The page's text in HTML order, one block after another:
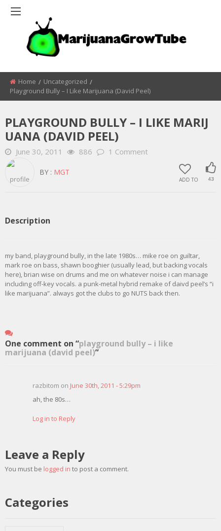
Home
Uncategorized
Playground Bully – I Like Marijuana (david Peel)
PLAYGROUND BULLY – I LIKE MARIJ
UANA (DAVID PEEL)
June 30, 2011 886 1 Comment
ADD TO 43
BY : MGT
Description
my band, playground bully, in the late 1980s… mike roe on guiltar,
mark roe on bass, shawn booghier (usually lead, but backing vocals
here), brian wise on drums and me on whatever noise i can manage
including off-key vocals. a punk-metal hybrid remake of daivd peel’s “i
like marijuana”. always got the clubs to go NUTS back then.
One comment on “playground bully – i like
marijuana (david peel)”
razbitom on June 30th, 2011 - 5:29pm
ah, the 80s…
Log in to Reply
Leave a Reply
You must be logged in to post a comment.
Categories